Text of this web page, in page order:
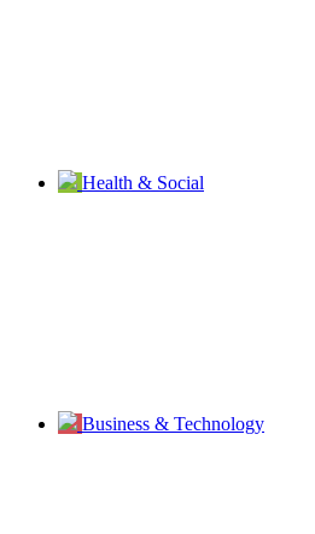
Health & Social
Business & Technology